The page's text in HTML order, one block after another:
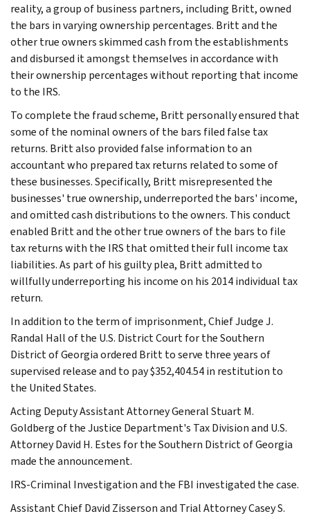
reality, a group of business partners, including Britt, owned
the bars in varying ownership percentages. Britt and the
other true owners skimmed cash from the establishments
and disbursed it amongst themselves in accordance with
their ownership percentages without reporting that income
to the IRS.
To complete the fraud scheme, Britt personally ensured that
some of the nominal owners of the bars filed false tax
returns. Britt also provided false information to an
accountant who prepared tax returns related to some of
these businesses. Specifically, Britt misrepresented the
businesses' true ownership, underreported the bars' income,
and omitted cash distributions to the owners. This conduct
enabled Britt and the other true owners of the bars to file
tax returns with the IRS that omitted their full income tax
liabilities. As part of his guilty plea, Britt admitted to
willfully underreporting his income on his 2014 individual tax
return.
In addition to the term of imprisonment, Chief Judge J.
Randal Hall of the U.S. District Court for the Southern
District of Georgia ordered Britt to serve three years of
supervised release and to pay $352,404.54 in restitution to
the United States.
Acting Deputy Assistant Attorney General Stuart M.
Goldberg of the Justice Department's Tax Division and U.S.
Attorney David H. Estes for the Southern District of Georgia
made the announcement.
IRS-Criminal Investigation and the FBI investigated the case.
Assistant Chief David Zisserson and Trial Attorney Casey S.